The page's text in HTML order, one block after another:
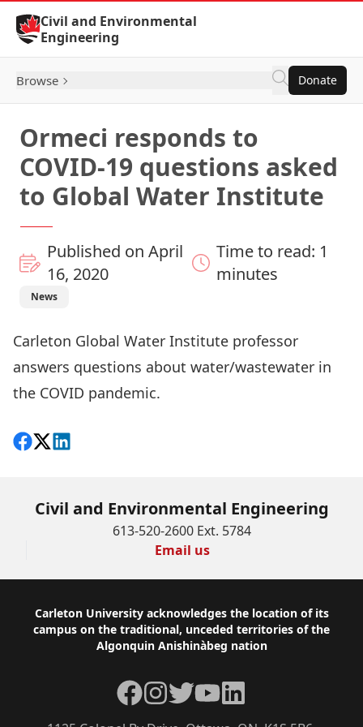
Skip to Content
Civil and Environmental
Engineering
Browse Donate
Ormeci responds to
COVID-19 questions asked
to Global Water Institute
Published on April
16, 2020
Time to read: 1
minutes
News
Carleton Global Water Institute professor
answers questions about water/wastewater in
the COVID pandemic.
Share on Facebook
Follow on X
View on LinkedIn
Civil and Environmental Engineering
613-520-2600 Ext. 5784
Email us
Footer
Carleton University acknowledges the location of its
campus on the traditional, unceded territories of the
Algonquin Anishinàbeg nation
Facebook
Instagram
TwitterYouTubeLinkedIn